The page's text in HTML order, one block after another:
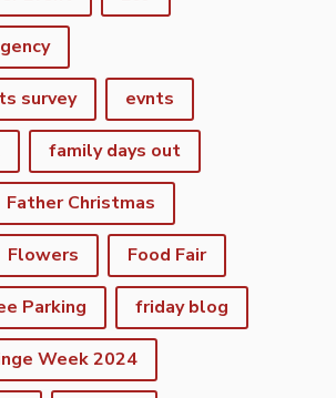
survey evnts
family days out
Father Christmas
Flowers Food Fair
Parking friday blog
Week 2024